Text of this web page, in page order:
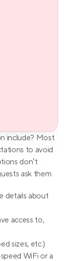
include? Most
to avoid
don’t
ask them.
details about
access to,
sizes, etc.)